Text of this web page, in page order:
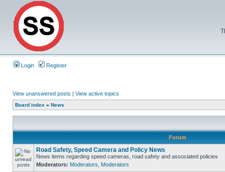
Login Register
View unanswered posts | View active topics
Board index » News
Forum
Road Safety, Speed Camera and Policy News
News items regarding speed cameras, road safety and associated policies
Moderators: Moderators Moderators